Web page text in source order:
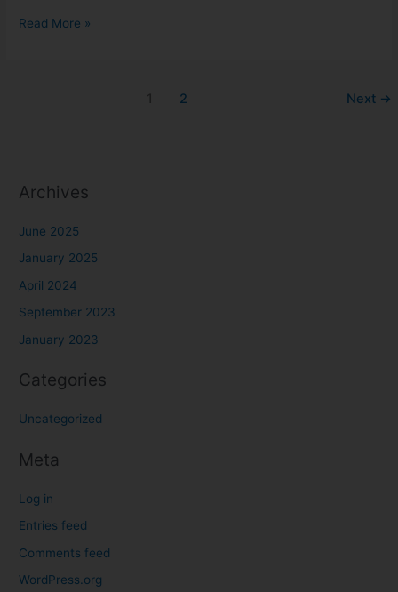
Read More »
2 Next →
Archives
June 2025
January 2025
April 2024
September 2023
January 2023
Categories
Uncategorized
Meta
Log in
Entries feed
Comments feed
WordPress.org